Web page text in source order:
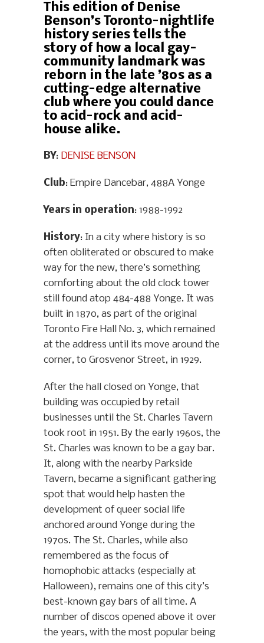
This edition of Denise
Benson’s Toronto-nightlife
history series tells the
story of how a local gay-
community landmark was
reborn in the late ’80s as a
cutting-edge alternative
club where you could dance
to acid-rock and acid-
house alike.
BY: DENISE BENSON
Club: Empire Dancebar, 488A Yonge
Years in operation: 1988-1992
History: In a city where history is so
often obliterated or obscured to make
way for the new, there’s something
comforting about the old clock tower
still found atop 484-488 Yonge. It was
built in 1870, as part of the original
Toronto Fire Hall No. 3, which remained
at the address until its move around the
corner, to Grosvenor Street, in 1929.
After the hall closed on Yonge, that
building was occupied by retail
businesses until the St. Charles Tavern
took root in 1951. By the early 1960s, the
St. Charles was known to be a gay bar.
It, along with the nearby Parkside
Tavern, became a significant gathering
spot that would help hasten the
development of queer social life
anchored around Yonge during the
1970s. The St. Charles, while also
remembered as the focus of
homophobic attacks (especially at
Halloween), remains one of this city’s
best-known gay bars of all time. A
number of discos opened above it over
the years, with the most popular being